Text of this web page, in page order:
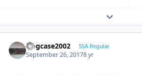
Expand
frogcase2002 SSA Regular
September 26, 20178 yr